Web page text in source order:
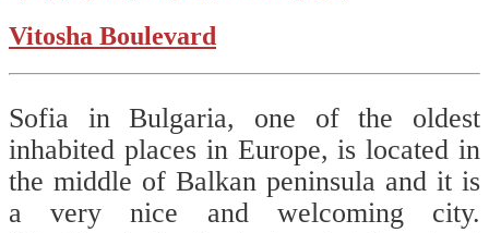
Vitosha Boulevard
Sofia in Bulgaria, one of the oldest
inhabited places in Europe, is located in
the middle of Balkan peninsula and it is
a very nice and welcoming city.